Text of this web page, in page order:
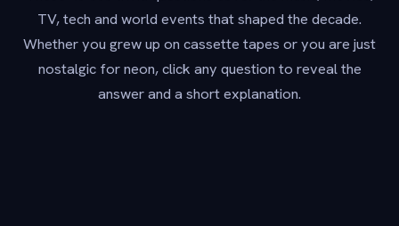
TV, tech and world events that shaped the decade.
Whether you grew up on cassette tapes or you are just
nostalgic for neon, click any question to reveal the
answer and a short explanation.